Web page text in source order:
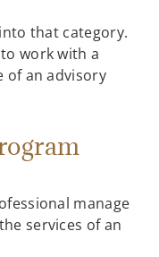
that category.
work with a
of an advisory
manage
services of an